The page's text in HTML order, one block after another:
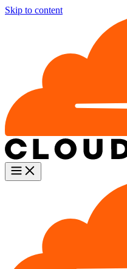
Skip to content